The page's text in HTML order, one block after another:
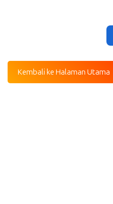
Kembali ke Halaman Utama